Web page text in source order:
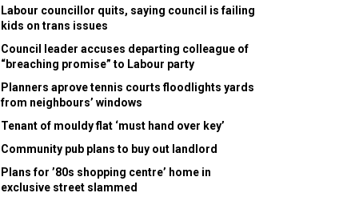
Labour councillor quits, saying council is failing
kids on trans issues
Council leader accuses departing colleague of
“breaching promise” to Labour party
Planners aprove tennis courts floodlights yards
from neighbours’ windows
Tenant of mouldy flat ‘must hand over key’
Community pub plans to buy out landlord
Plans for ’80s shopping centre’ home in
exclusive street slammed